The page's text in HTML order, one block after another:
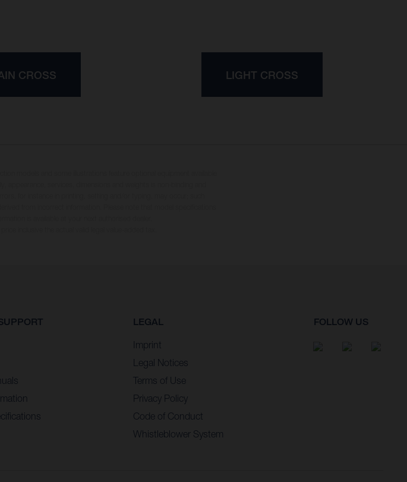
CROSS LIGHT CROSS
LEGAL
Imprint
Legal Notices
Terms of Use
Privacy Policy
Code of Conduct
Whistleblower System
FOLLOW US